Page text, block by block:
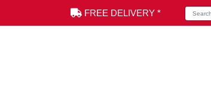
FREE DELIVERY *Search store